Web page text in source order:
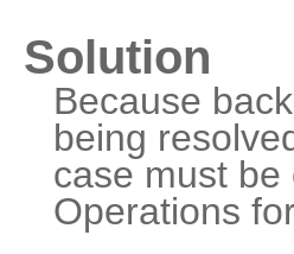
Solution
Because
being
case must be
Operations